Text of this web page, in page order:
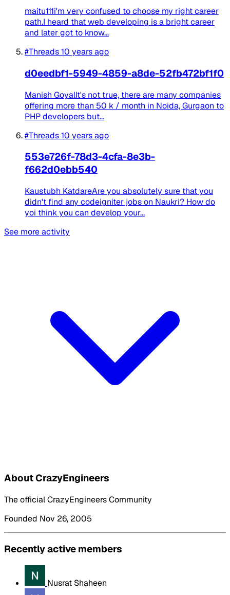
maitu111i'm very confused to choose my right career
path.I heard that web developing is a bright career
and later got to know...
#Threads10 years ago
d0eedbf1-5949-4859-a8de-52fb472bf1f0
Manish GoyalIt's not true, there are many companies
offering more than 50 k / month in Noida, Gurgaon to
PHP developers but...
#Threads10 years ago
553e726f-78d3-4cfa-8e3b-
f662d0ebb540
Kaustubh KatdareAre you absolutely sure that you
didn't find any codeigniter jobs on Naukri? How do
yoi think you can develop your...
See more activity
About CrazyEngineers
The official CrazyEngineers Community
Founded Nov 26, 2005
Recently active members
Nusrat Shaheen